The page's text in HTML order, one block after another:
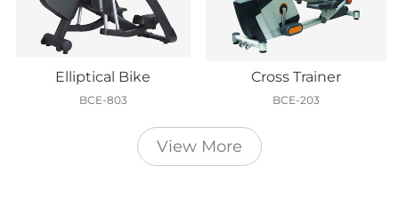
Elliptical Bike
BCE-803
Cross Trainer
BCE-203
View More